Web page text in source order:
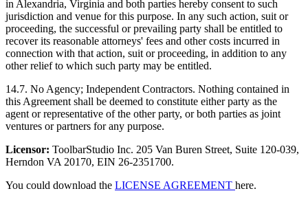
in Alexandria, Virginia and both parties hereby consent to such
jurisdiction and venue for this purpose. In any such action, suit or
proceeding, the successful or prevailing party shall be entitled to
recover its reasonable attorneys' fees and other costs incurred in
connection with that action, suit or proceeding, in addition to any
other relief to which such party may be entitled.
14.7. No Agency; Independent Contractors. Nothing contained in
this Agreement shall be deemed to constitute either party as the
agent or representative of the other party, or both parties as joint
ventures or partners for any purpose.
Licensor: ToolbarStudio Inc. 205 Van Buren Street, Suite 120-039,
Herndon VA 20170, EIN 26-2351700.
You could download the LICENSE AGREEMENT here.